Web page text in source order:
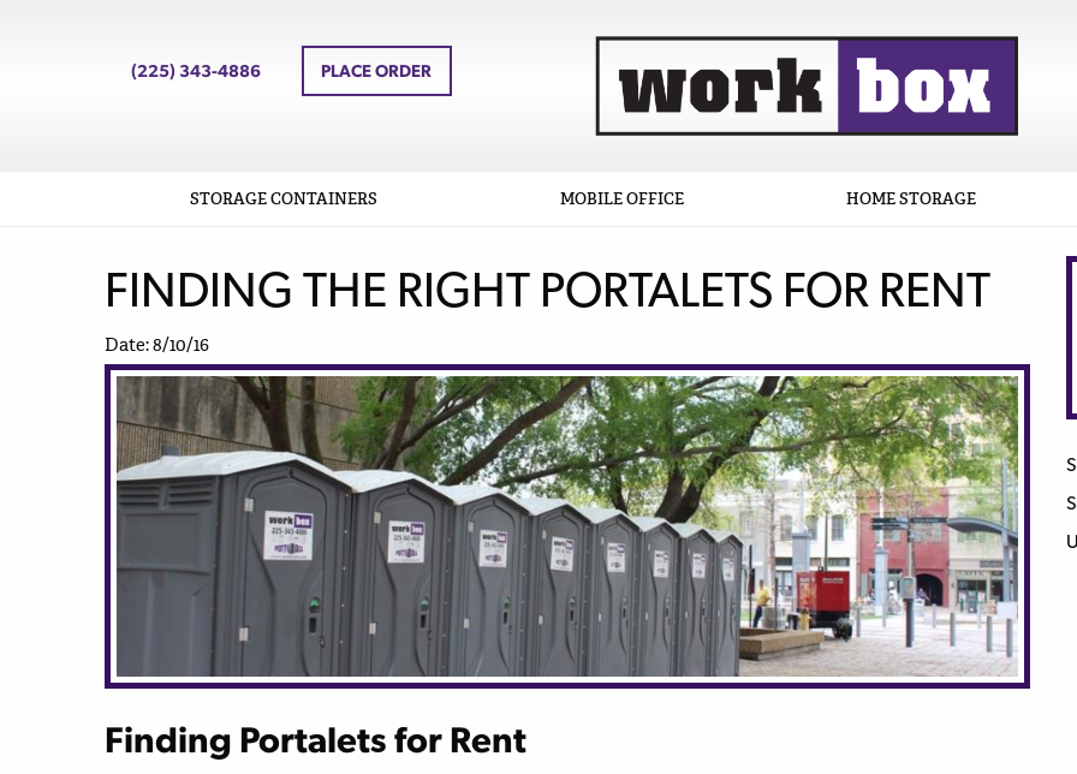
(225) 343-4886 PLACE ORDER
STORAGE CONTAINERS MOBILE OFFICE HOME STORAGE
FINDING THE RIGHT PORTALETS FOR RENT
Date: 8/10/16
Finding Portalets for Rent